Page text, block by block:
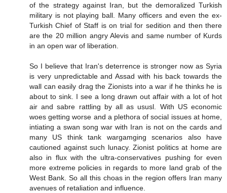
of the strategy against Iran, but the demoralized Turkish
military is not playing ball. Many officers and even the ex-
Turkish Chief of Staff is on trial for sedition and then there
are the 20 million angry Alevis and same number of Kurds
in an open war of liberation.
So I believe that Iran's deterrence is stronger now as Syria
is very unpredictable and Assad with his back towards the
wall can easily drag the Zionists into a war if he thinks he is
about to sink. I see a long drawn out affair with a lot of hot
air and sabre rattling by all as ususl. With US economic
woes getting worse and a plethora of social issues at home,
intiating a swan song war with Iran is not on the cards and
many US think tank wargamging scenarios also have
cautioned against such lunacy. Zionist politics at home are
also in flux with the ultra-conservatives pushing for even
more extreme policies in regards to more land grab of the
West Bank. So all this choas in the region offers Iran many
avenues of retaliation and influence.